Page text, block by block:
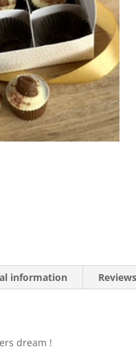
information
dream !